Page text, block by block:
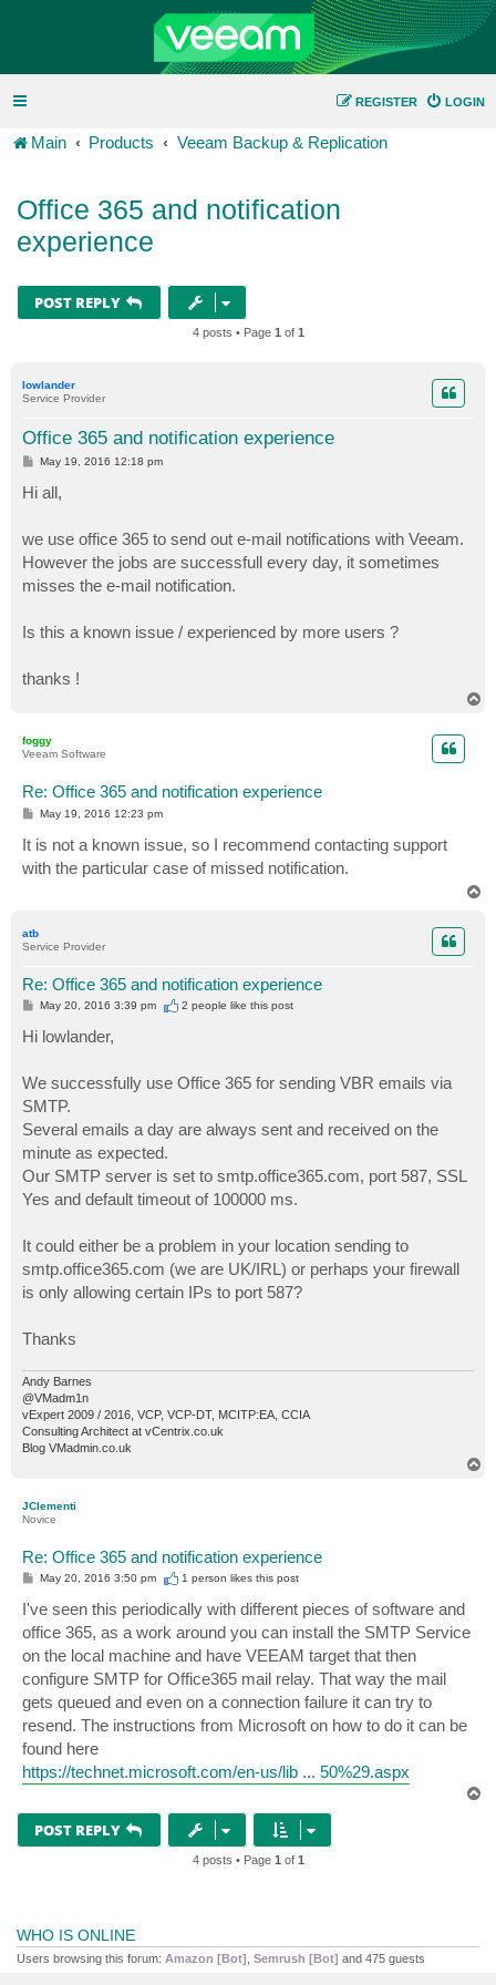
LOGIN
REGISTER
Main Products Veeam Backup & Replication
Office 365 and notification
experience
POST REPLY
4 posts • Page 1 of 1
lowlander
Service Provider
Office 365 and notification experience
P
s
t
May 19, 2016 12:18 pm
Hi all,
we use office 365 to send out e-mail notifications with Veeam.
However the jobs are successfull every day, it sometimes
misses the e-mail notification.
Is this a known issue / experienced by more users ?
thanks !
foggy
Veeam Software
Re: Office 365 and notification experience
P
s
t
May 19, 2016 12:23 pm
It is not a known issue, so I recommend contacting support
with the particular case of missed notification.
atb
Service Provider
Re: Office 365 and notification experience
P
s
t
May 20, 2016 3:39 pm 2 people like this post
Hi lowlander,
We successfully use Office 365 for sending VBR emails via
SMTP.
Several emails a day are always sent and received on the
minute as expected.
Our SMTP server is set to smtp.office365.com, port 587, SSL
Yes and default timeout of 100000 ms.
It could either be a problem in your location sending to
smtp.office365.com (we are UK/IRL) or perhaps your firewall
is only allowing certain IPs to port 587?
Thanks
Andy Barnes
@VMadm1n
vExpert 2009 / 2016, VCP, VCP-DT, MCITP:EA, CCIA
Consulting Architect at vCentrix.co.uk
Blog VMadmin.co.uk
JClementi
Novice
Re: Office 365 and notification experience
P
s
t
May 20, 2016 3:50 pm 1 person likesthis post
I've seen this periodically with different pieces of software and
office 365, as a work around you can install the SMTP Service
on the local machine and have VEEAM target that then
configure SMTP for Office365 mail relay. That way the mail
gets queued and even on a connection failure it can try to
resend. The instructions from Microsoft on how to do it can be
found here
https://technet.microsoft.com/en-us/lib ... 50%29.aspx
POST REPLY
4 posts • Page 1 of 1
WHO IS ONLINE
Users browsing this forum: Amazon [Bot] Semrush [Bot] and 475 guests